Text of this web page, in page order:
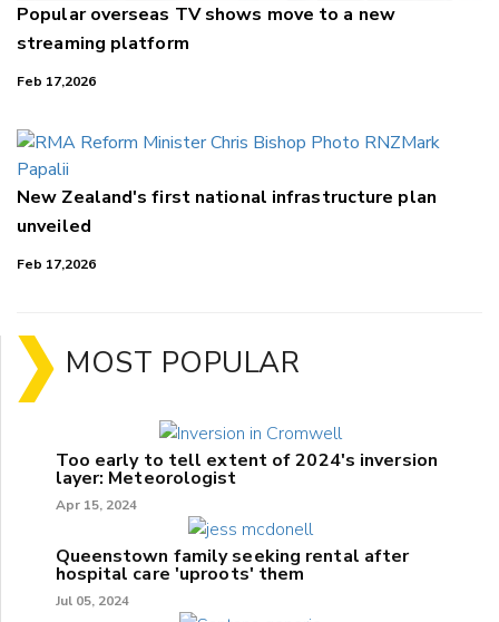
Popular overseas TV shows move to a new
streaming platform
Feb 17,2026
New Zealand's first national infrastructure plan
unveiled
Feb 17,2026
MOST POPULAR
Too early to tell extent of 2024's inversion
layer: Meteorologist
Apr 15, 2024
Queenstown family seeking rental after
hospital care 'uproots' them
Jul 05, 2024